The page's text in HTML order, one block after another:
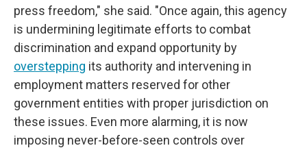
press freedom," she said. "Once again, this agency
is undermining legitimate efforts to combat
discrimination and expand opportunity by
overstepping its authority and intervening in
employment matters reserved for other
government entities with proper jurisdiction on
these issues. Even more alarming, it is now
imposing never-before-seen controls over